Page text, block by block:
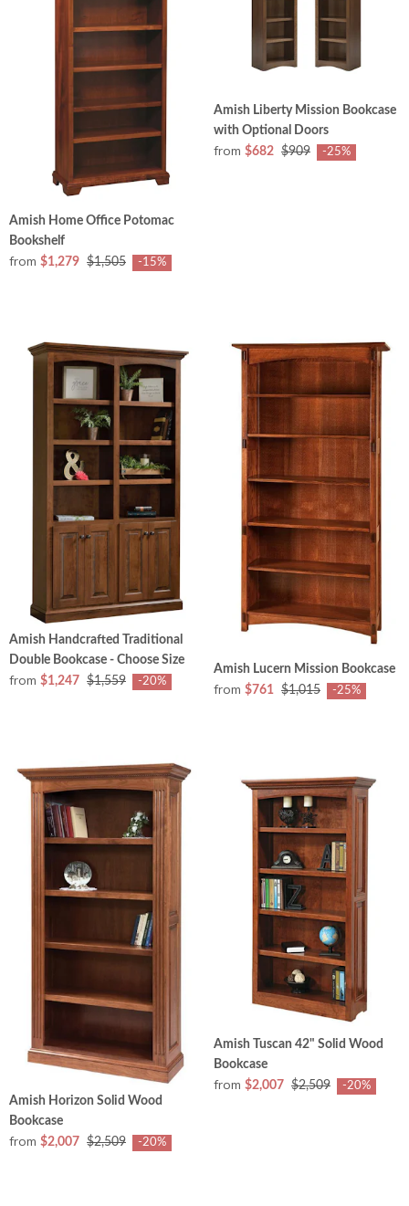
Amish Home Office Potomac
Bookshelf
from $1,279 $1,505 -15%
Amish Liberty Mission Bookcase
with Optional Doors
from $682 $909 -25%
Amish Handcrafted Traditional
Double Bookcase - Choose Size
from $1,247 $1,559 -20%
Amish Lucern Mission Bookcase
from $761 $1,015 -25%
Amish Horizon Solid Wood
Bookcase
from $2,007 $2,509 -20%
Amish Tuscan 42" Solid Wood
Bookcase
from $2,007 $2,509 -20%